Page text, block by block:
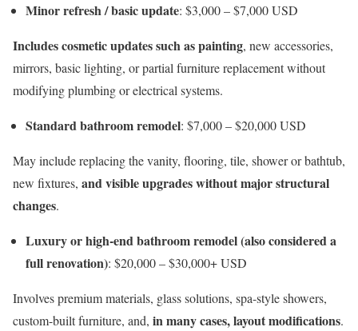
Minor refresh / basic update: $3,000 – $7,000 USD
Includes cosmetic updates such as painting, new accessories,
mirrors, basic lighting, or partial furniture replacement without
modifying plumbing or electrical systems.
Standard bathroom remodel: $7,000 – $20,000 USD
May include replacing the vanity, flooring, tile, shower or bathtub,
new fixtures, and visible upgrades without major structural
changes.
Luxury or high-end bathroom remodel (also considered a
full renovation): $20,000 – $30,000+ USD
Involves premium materials, glass solutions, spa-style showers,
custom-built furniture, and, in many cases, layout modifications.